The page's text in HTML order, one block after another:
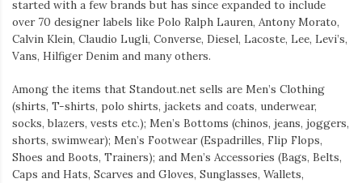
started with a few brands but has since expanded to include
over 70 designer labels like Polo Ralph Lauren, Antony Morato,
Calvin Klein, Claudio Lugli, Converse, Diesel, Lacoste, Lee, Levi’s,
Vans, Hilfiger Denim and many others.
Among the items that Standout.net sells are Men’s Clothing
(shirts, T-shirts, polo shirts, jackets and coats, underwear,
socks, blazers, vests etc.); Men’s Bottoms (chinos, jeans, joggers,
shorts, swimwear); Men’s Footwear (Espadrilles, Flip Flops,
Shoes and Boots, Trainers); and Men’s Accessories (Bags, Belts,
Caps and Hats, Scarves and Gloves, Sunglasses, Wallets,